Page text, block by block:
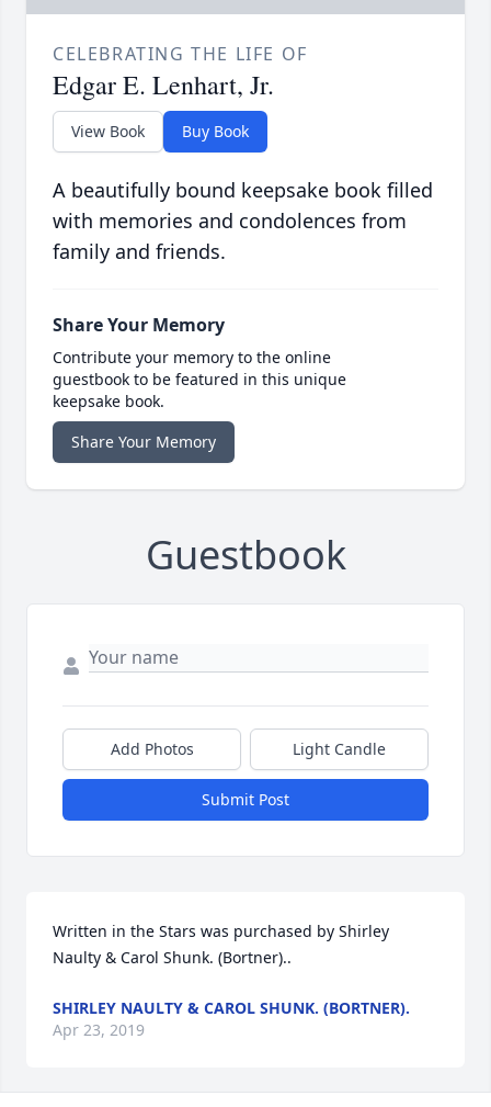
CELEBRATING THE LIFE OF
Edgar E. Lenhart, Jr.
View Book Buy Book
A beautifully bound keepsake book filled
with memories and condolences from
family and friends.
Share Your Memory
Contribute your memory to the online
guestbook to be featured in this unique
keepsake book.
Share Your Memory
Guestbook
Add Photos Light Candle
Submit Post
Written in the Stars was purchased by Shirley
Naulty & Carol Shunk. (Bortner)..
SHIRLEY NAULTY & CAROL SHUNK. (BORTNER).
Apr 23, 2019